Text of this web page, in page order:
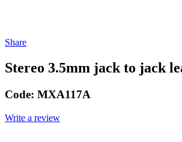
Share
Stereo 3.5mm jack to jack
Code: MXA117A
Write a review